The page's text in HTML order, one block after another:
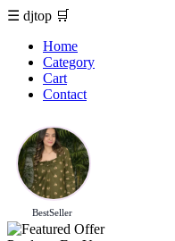
☰ djtop 🛒
Home
Category
Cart
Contact
BestSeller